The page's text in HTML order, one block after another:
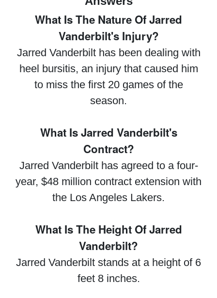
What Is The Nature Of Jarred
Vanderbilt's Injury?
Jarred Vanderbilt has been dealing with
heel bursitis, an injury that caused him
to miss the first 20 games of the
season.
What Is Jarred Vanderbilt's
Contract?
Jarred Vanderbilt has agreed to a four-
year, $48 million contract extension with
the Los Angeles Lakers.
What Is The Height Of Jarred
Vanderbilt?
Jarred Vanderbilt stands at a height of 6
feet 8 inches.